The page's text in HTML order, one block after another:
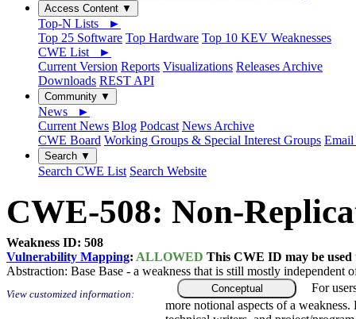
Access Content ▼
Top-N Lists ►
Top 25 Software Top Hardware Top 10 KEV Weaknesses
CWE List ►
Current Version Reports Visualizations Releases Archive
Downloads REST API
Community ▼
News ►
Current News Blog Podcast News Archive
CWE Board Working Groups & Special Interest Groups Email
Search ▼
Search CWE List Search Website
CWE-508: Non-
Weakness ID: 508
Vulnerability Mapping: ALLOWED This CWE ID may be
Abstraction: Base Base - a weakness that is still mostly independent
View customized information: Conceptual
For
more notional aspects of a weakness.